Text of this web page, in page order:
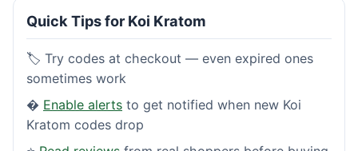
Quick Tips for Koi Kratom
🏷️ Try codes at checkout — even expired ones
sometimes work
� Enable alerts to get notified when new Koi
Kratom codes drop